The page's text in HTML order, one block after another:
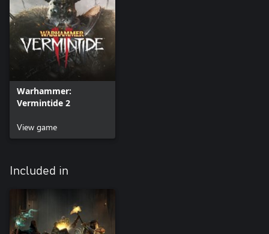
Warhammer:
Vermintide 2
View game
Included in